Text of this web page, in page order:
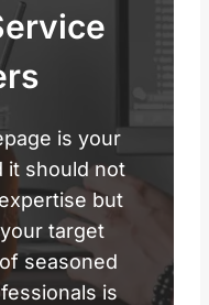
is your
it should not
but
target
seasoned
is